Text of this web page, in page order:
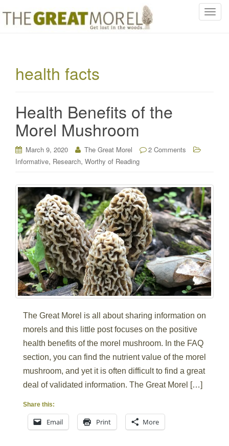
T
n
health facts
Health Benefits of the
Morel Mushroom
March 9, 2020 The Great Morel
2 Comments
Informative, Research, Worthy of Reading
The Great Morel is all about sharing information on
morels and this little post focuses on the positive
health benefits of the morel mushroom. In the FAQ
section, you can find the nutrient value of the morel
mushroom, and yet it is often difficult to find a great
deal of validated information. The Great Morel […]
Share this:
Email Print More